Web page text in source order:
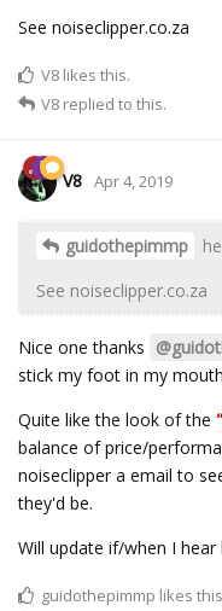
See noiseclipper.co.za
V8 likes this.
V8 replied to this.
V8 Apr 4, 2019
guidothepimmp
See noiseclipper.co.za
Nice one thanks
stick my foot in my
Quite like the look of the
balance of price/
noiseclipper a email to
they'd be.
Will update if/when I
guidothepimmp likes